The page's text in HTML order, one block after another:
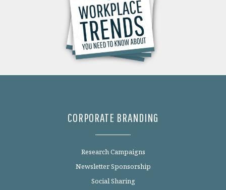
CORPORATE BRANDING
Research Campaigns
Newsletter Sponsorship
Social Sharing